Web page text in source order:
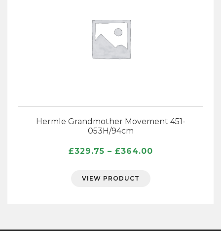
Hermle Grandmother Movement 451-
053H/94cm
£329.75 – £364.00Price
VIEW PRODUCT